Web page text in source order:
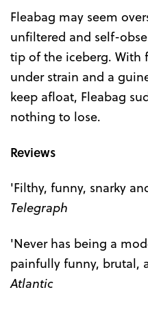
Fleabag may seem
unfiltered and self-
tip of the iceberg. With
under strain and a
keep afloat, Fleabag
nothing to lose.
Reviews
'Filthy, funny, snarky
Telegraph
'Never has being a
painfully funny, brutal,
Atlantic